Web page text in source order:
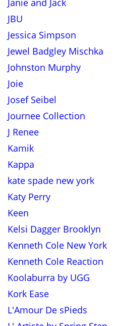
Janie and Jack
JBU
Jessica Simpson
Jewel Badgley Mischka
Johnston Murphy
Joie
Josef Seibel
Journee Collection
J Renee
Kamik
Kappa
kate spade new york
Katy Perry
Keen
Kelsi Dagger Brooklyn
Kenneth Cole New York
Kenneth Cole Reaction
Koolaburra by UGG
Kork Ease
L'Amour De sPieds